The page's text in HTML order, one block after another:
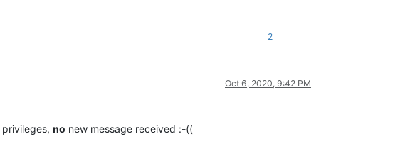
2
Oct 6, 2020, 9:42 PM
privileges, no new message received :-((